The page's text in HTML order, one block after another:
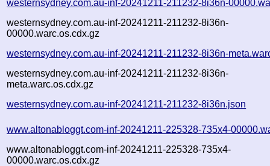
westernsydney.com.au-inf-20241211-211232-8i36n-
westernsydney.com.au-inf-20241211-211232-8i36n-
00000.warc.os.cdx.gz
westernsydney.com.au-inf-20241211-211232-8i36n-
westernsydney.com.au-inf-20241211-211232-8i36n-
meta.warc.os.cdx.gz
westernsydney.com.au-inf-20241211-211232-8i36n.json
www.altonabloggt.com-inf-20241211-225328-735x4-
www.altonabloggt.com-inf-20241211-225328-735x4-
00000.warc.os.cdx.gz